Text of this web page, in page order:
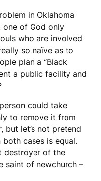
in Oklahoma
one of God only
who are involved
so naïve as to
plan a “Black
a public facility and
could take
to remove it from
but let’s not pretend
cases is equal.
destroyer of the
saint of newchurch –